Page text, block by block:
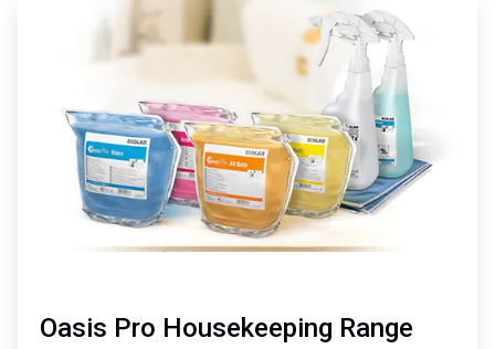
Oasis Pro Housekeeping Range